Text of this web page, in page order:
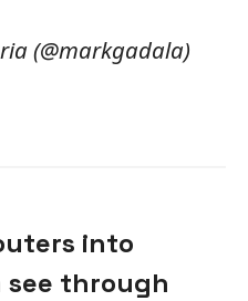
(@markgadala)
into
see through